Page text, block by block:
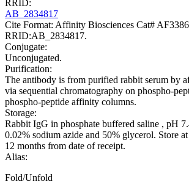
RRID:
AB_2834817
Cite Format: Affinity Biosciences Cat#
RRID:AB_2834817.
Conjugate:
Unconjugated.
Purification:
The antibody is from purified rabbit serum by
via sequential chromatography on phospho-
phospho-peptide affinity columns.
Storage:
Rabbit IgG in phosphate buffered saline , pH
0.02% sodium azide and 50% glycerol. Store
12 months from date of receipt.
Alias:
Fold/Unfold